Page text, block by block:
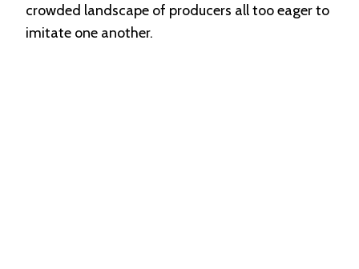
crowded landscape of producers all too eager to
imitate one another.